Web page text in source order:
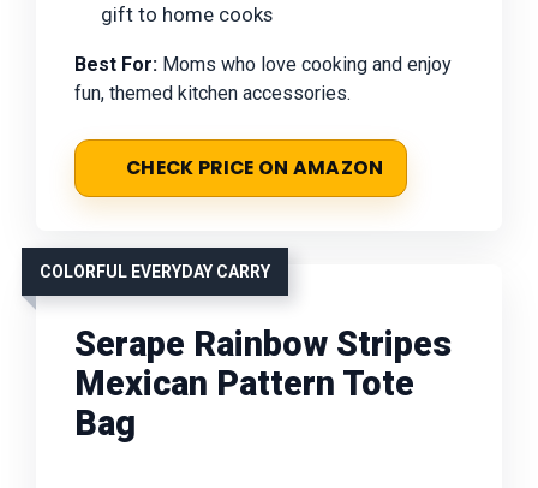
gift to home cooks
Best For: Moms who love cooking and enjoy
fun, themed kitchen accessories.
CHECK PRICE ON AMAZON
COLORFUL EVERYDAY CARRY
Serape Rainbow Stripes
Mexican Pattern Tote
Bag